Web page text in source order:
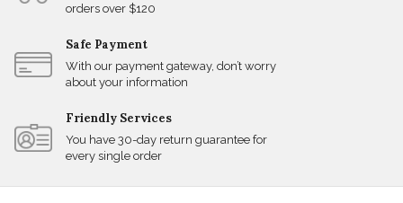
orders over $120
Safe Payment
With our payment gateway, don’t worry
about your information
Friendly Services
You have 30-day return guarantee for
every single order